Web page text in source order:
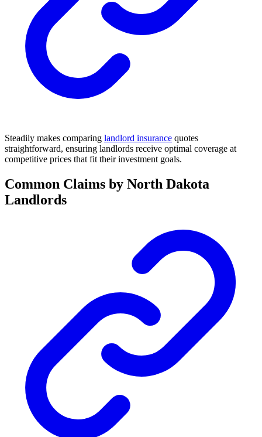
Steadily makes comparing landlord insurance quotes
straightforward, ensuring landlords receive optimal coverage at
competitive prices that fit their investment goals.
Common Claims by North Dakota
Landlords